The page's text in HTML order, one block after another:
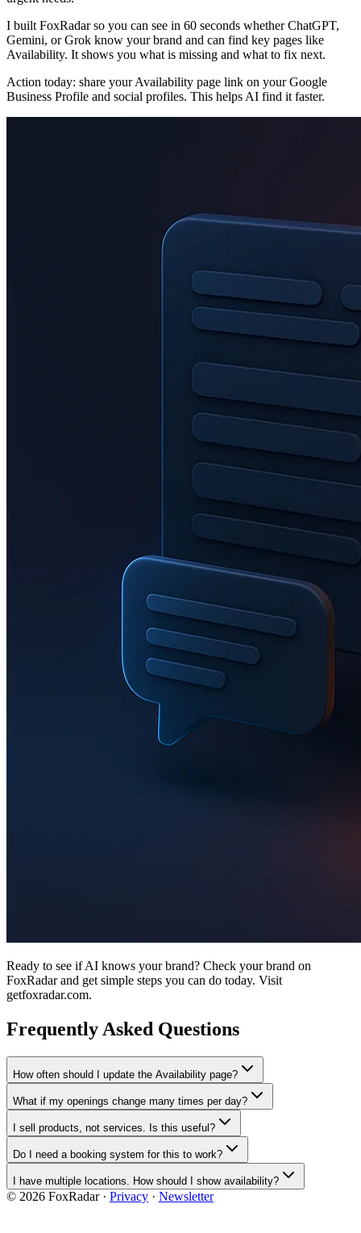
I built FoxRadar so you can see in 60 seconds whether ChatGPT,
Gemini, or Grok know your brand and can find key pages like
Availability. It shows you what is missing and what to fix next.
Action today: share your Availability page link on your Google
Business Profile and social profiles. This helps AI find it faster.
Ready to see if AI knows your brand? Check your brand on
FoxRadar and get simple steps you can do today. Visit
getfoxradar.com.
Frequently Asked Questions
How often should I update the Availability page?
What if my openings change many times per day?
I sell products, not services. Is this useful?
Do I need a booking system for this to work?
I have multiple locations. How should I show availability?
© 2026 FoxRadar · Privacy · Newsletter